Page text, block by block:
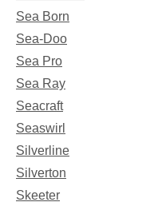
Sea Born
Sea-Doo
Sea Pro
Sea Ray
Seacraft
Seaswirl
Silverline
Silverton
Skeeter